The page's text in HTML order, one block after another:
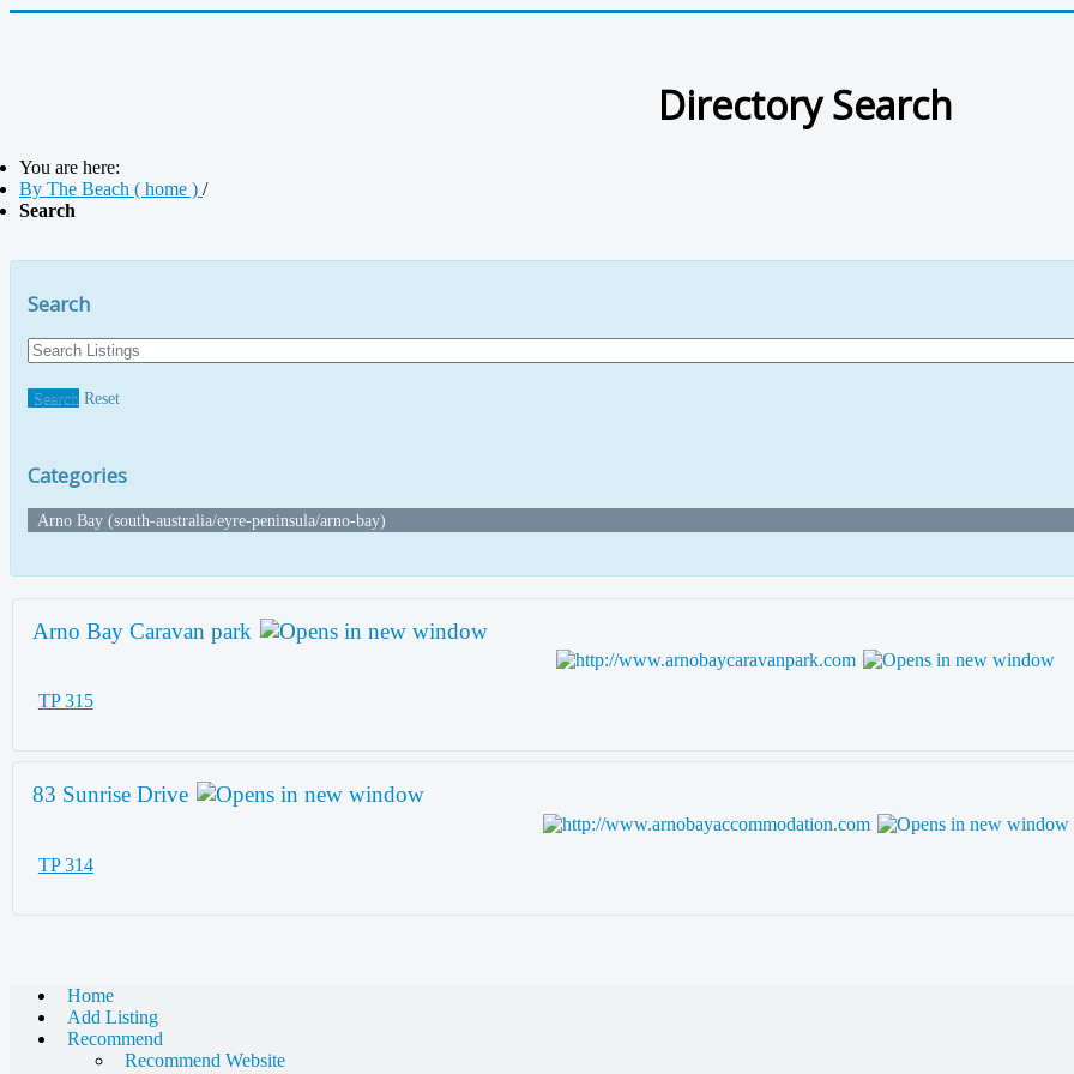
Directory Search
You are here:
By The Beach ( home ) /
Search
Search
Search Reset
Categories
Arno Bay (south-australia/eyre-peninsula/arno-bay)
Arno Bay Caravan park
TP 315
83 Sunrise Drive
TP 314
Home
Add Listing
Recommend
Recommend Website